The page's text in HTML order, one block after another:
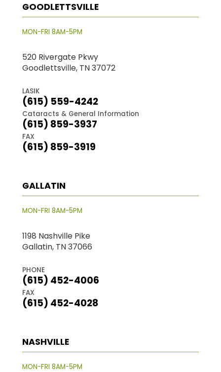
GOODLETTSVILLE
MON-FRI 8AM-5PM
520 Rivergate Pkwy
Goodlettsville, TN 37072
LASIK
(615) 559-4242
Cataracts & General Information
(615) 859-3937
FAX
(615) 859-3919
GALLATIN
MON-FRI 8AM-5PM
1198 Nashville Pike
Gallatin, TN 37066
PHONE
(615) 452-4006
FAX
(615) 452-4028
NASHVILLE
MON-FRI 8AM-5PM